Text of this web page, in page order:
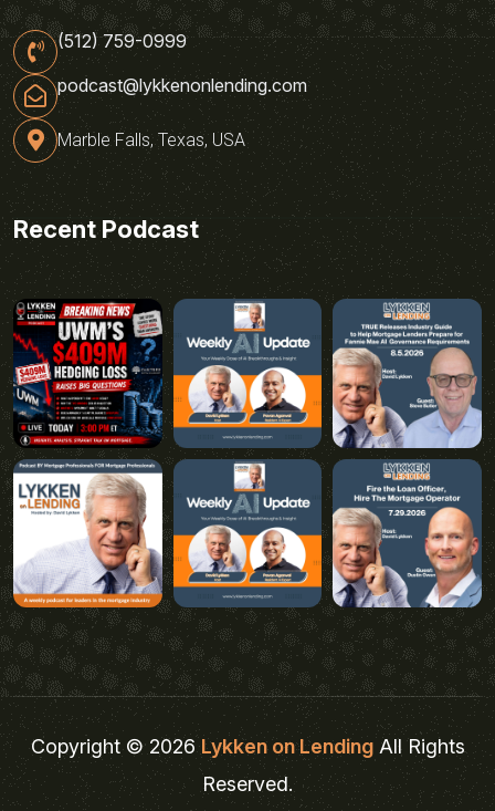
(512) 759-0999
podcast@lykkenonlending.com
Marble Falls, Texas, USA
Recent Podcast
Copyright © 2026Lykken on LendingAll Rights
Reserved.